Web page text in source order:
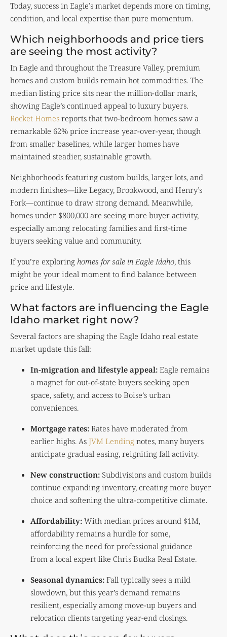
Today, success in Eagle’s market depends more on timing,
condition, and local expertise than pure momentum.
Which neighborhoods and price tiers
are seeing the most activity?
In Eagle and throughout the Treasure Valley, premium
homes and custom builds remain hot commodities. The
median listing price sits near the million-dollar mark,
showing Eagle’s continued appeal to luxury buyers.
Rocket Homes reports that two-bedroom homes saw a
remarkable 62% price increase year-over-year, though
from smaller baselines, while larger homes have
maintained steadier, sustainable growth.
Neighborhoods featuring custom builds, larger lots, and
modern finishes—like Legacy, Brookwood, and Henry’s
Fork—continue to draw strong demand. Meanwhile,
homes under $800,000 are seeing more buyer activity,
especially among relocating families and first-time
buyers seeking value and community.
If you’re exploring homes for sale in Eagle Idaho, this
might be your ideal moment to find balance between
price and lifestyle.
What factors are influencing the Eagle
Idaho market right now?
Several factors are shaping the Eagle Idaho real estate
market update this fall:
In-migration and lifestyle appeal: Eagle remains
a magnet for out-of-state buyers seeking open
space, safety, and access to Boise’s urban
conveniences.
Mortgage rates: Rates have moderated from
earlier highs. As JVM Lending notes, many buyers
anticipate gradual easing, reigniting fall activity.
New construction: Subdivisions and custom builds
continue expanding inventory, creating more buyer
choice and softening the ultra-competitive climate.
Affordability: With median prices around $1M,
affordability remains a hurdle for some,
reinforcing the need for professional guidance
from a local expert like Chris Budka Real Estate.
Seasonal dynamics: Fall typically sees a mild
slowdown, but this year’s demand remains
resilient, especially among move-up buyers and
relocation clients targeting year-end closings.